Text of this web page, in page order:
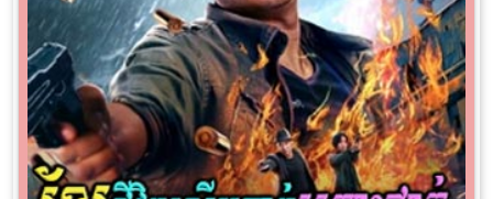
Kse Chevit Ler Bantoat Krous Tnak, 11
Kse Chevit Ler Bantoat Krous Tnak, 12
Kse Chevit Ler Bantoat Krous Tnak, 13
Kse Chevit Ler Bantoat Krous Tnak, 14